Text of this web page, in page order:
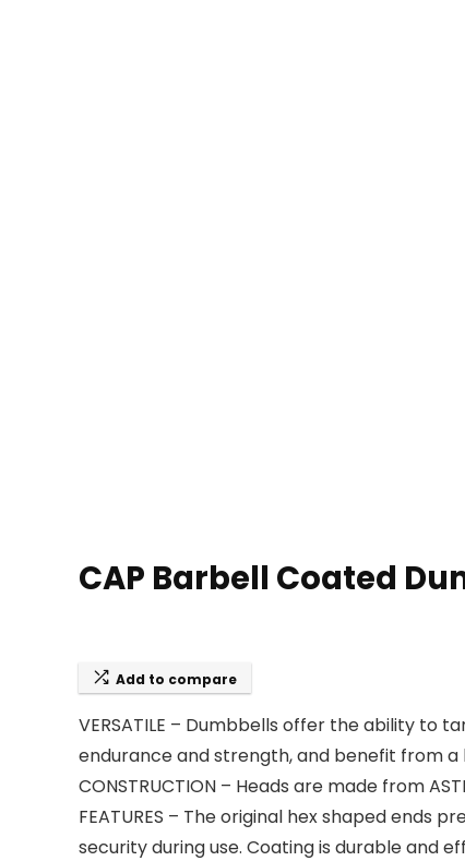
CAP Barbell Coated
Add to compare
VERSATILE – Dumbbells offer the ability to
endurance and strength, and benefit from
CONSTRUCTION – Heads are made from
FEATURES – The original hex shaped
security during use. Coating is durable and